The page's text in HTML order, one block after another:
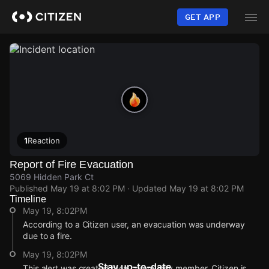
content
GET APP
1Reaction
Report of Fire Evacuation
5069 Hidden Park Ct
Published May 19 at 8:02 PM · Updated May 19 at 8:02 PM
Timeline
May 19, 8:02PM
According to a Citizen user, an evacuation was underway
due to a fire.
May 19, 8:02PM
Stay up-to-date